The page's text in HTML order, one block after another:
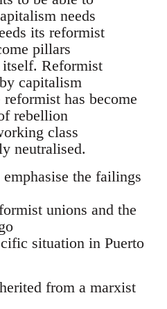
needs
its reformist
pillars
Reformist
capitalism
has become
rebellion
class
neutralised.
the failings
unions and the
situation in Puerto
from a marxist